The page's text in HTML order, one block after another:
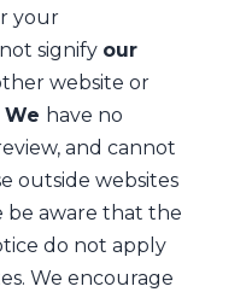
your
signify our
website or
We have no
and cannot
outside websites
be aware that the
do not apply
We encourage